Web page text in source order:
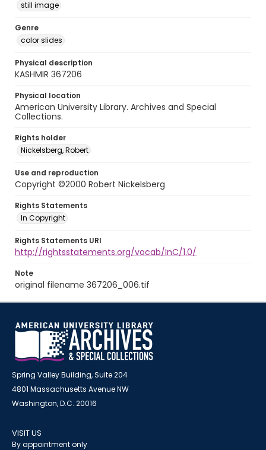
still image
Genre
color slides
Physical description
KASHMIR 367206
Physical location
American University Library. Archives and Special
Collections.
Rights holder
Nickelsberg, Robert
Use and reproduction
Copyright ©2000 Robert Nickelsberg
Rights Statements
In Copyright
Rights Statements URI
http://rightsstatements.org/vocab/InC/1.0/
Note
original filename 367206_006.tif
Spring Valley Building, Suite 204
4801 Massachusetts Avenue NW
Washington, D.C. 20016
VISIT US
By appointment only